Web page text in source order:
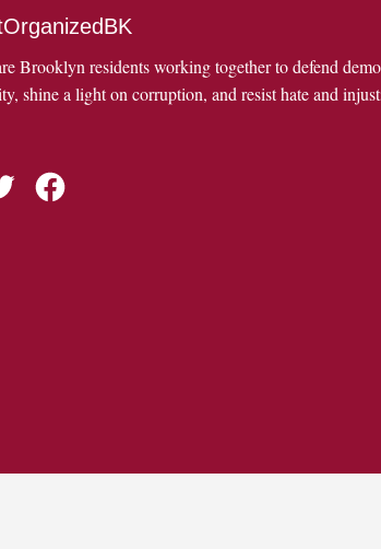
Brooklyn residents working together to defend
shine a light on corruption, and resist hate and
Facebook